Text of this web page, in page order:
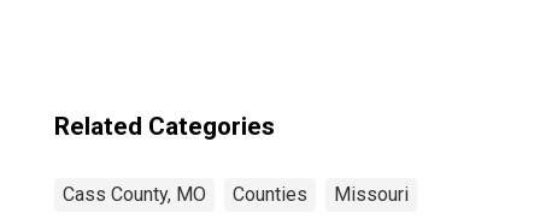
Related Categories
Cass County, MO Counties Missouri